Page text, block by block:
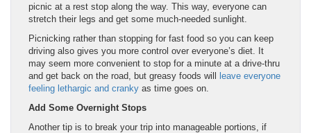
picnic at a rest stop along the way. This way, everyone can
stretch their legs and get some much-needed sunlight.
Picnicking rather than stopping for fast food so you can keep
driving also gives you more control over everyone’s diet. It
may seem more convenient to stop for a minute at a drive-thru
and get back on the road, but greasy foods will leave everyone
feeling lethargic and cranky as time goes on.
Add Some Overnight Stops
Another tip is to break your trip into manageable portions, if